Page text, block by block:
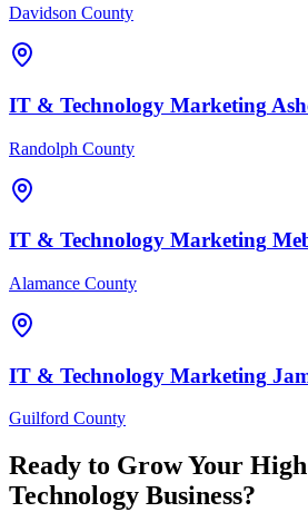
Davidson County
IT & Technology Marketing
Randolph County
IT & Technology Marketing
Alamance County
IT & Technology Marketing
Guilford County
Ready to Grow Your
Technology Business?